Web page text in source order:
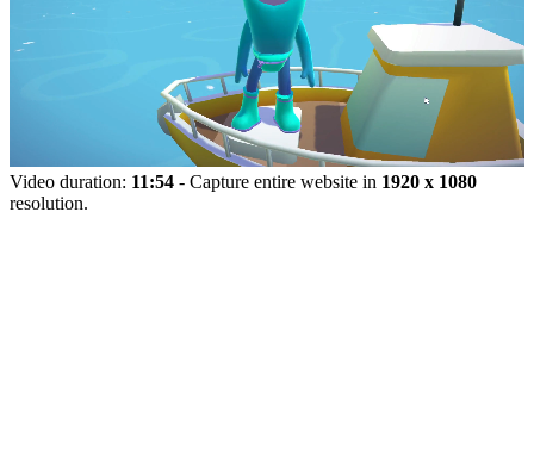
Video duration: 11:54 - Capture entire website in 1920 x 1080
resolution.